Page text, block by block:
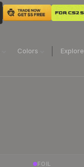
Colors Explore
FOIL